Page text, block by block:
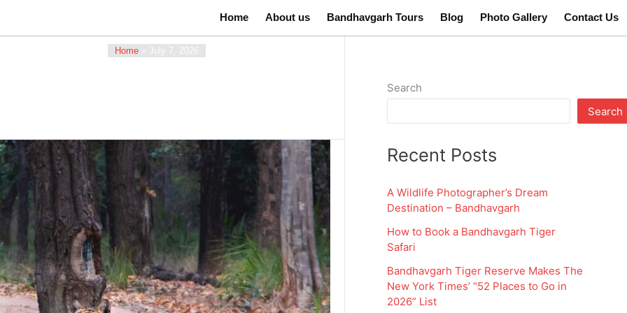
Home About us Bandhavgarh Tours Blog Photo Gallery Contact Us
Home July 7, 2026
Search
Search
Recent Posts
A Wildlife Photographer’s Dream
Destination – Bandhavgarh
How to Book a Bandhavgarh Tiger
Safari
Bandhavgarh Tiger Reserve Makes The
New York Times’ “52 Places to Go in
2026” List